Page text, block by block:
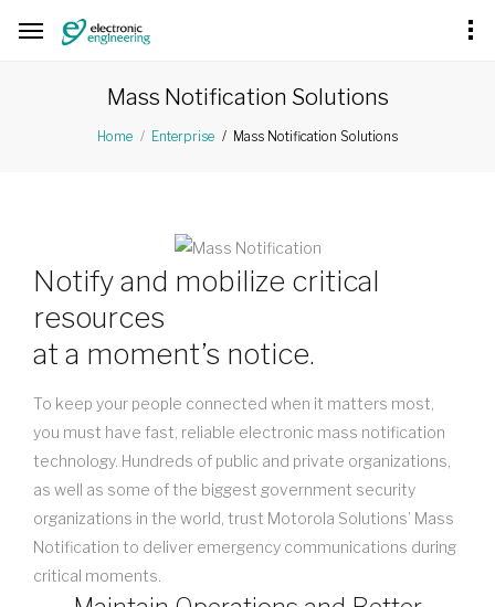
Mass Notification Solutions
Home Enterprise Mass Notification Solutions
Notify and mobilize critical
resources
at a moment’s notice.
To keep your people connected when it matters most,
you must have fast, reliable electronic mass notification
technology. Hundreds of public and private organizations,
as well as some of the biggest government security
organizations in the world, trust Motorola Solutions’ Mass
Notification to deliver emergency communications during
critical moments.